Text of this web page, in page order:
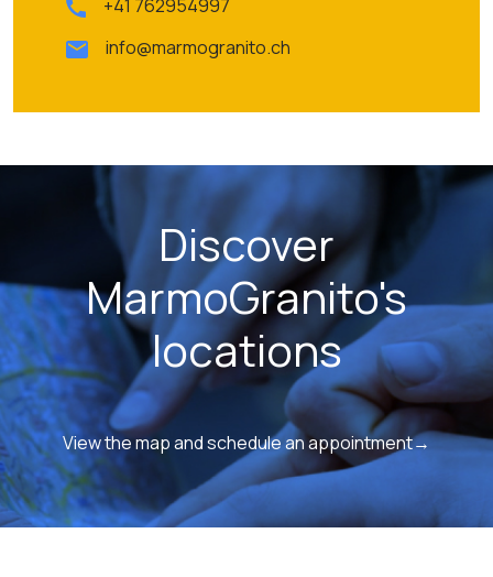
+41 762954997
info@marmogranito.ch
Discover
MarmoGranito's
locations
View the map and schedule an appointment→